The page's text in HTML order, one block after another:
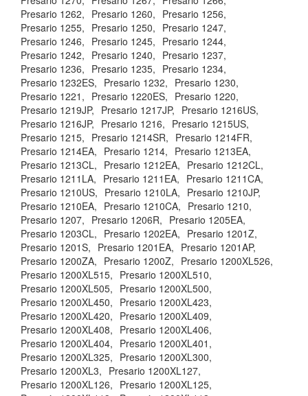
Presario 1262, Presario 1260, Presario 1256,
Presario 1255, Presario 1250, Presario 1247,
Presario 1246, Presario 1245, Presario 1244,
Presario 1242, Presario 1240, Presario 1237,
Presario 1236, Presario 1235, Presario 1234,
Presario 1232ES, Presario 1232, Presario 1230,
Presario 1221, Presario 1220ES, Presario 1220,
Presario 1219JP, Presario 1217JP, Presario 1216US,
Presario 1216JP, Presario 1216, Presario 1215US,
Presario 1215, Presario 1214SR, Presario 1214FR,
Presario 1214EA, Presario 1214, Presario 1213EA,
Presario 1213CL, Presario 1212EA, Presario 1212CL,
Presario 1211LA, Presario 1211EA, Presario 1211CA,
Presario 1210US, Presario 1210LA, Presario 1210JP,
Presario 1210EA, Presario 1210CA, Presario 1210,
Presario 1207, Presario 1206R, Presario 1205EA,
Presario 1203CL, Presario 1202EA, Presario 1201Z,
Presario 1201S, Presario 1201EA, Presario 1201AP,
Presario 1200ZA, Presario 1200Z, Presario 1200XL526,
Presario 1200XL515, Presario 1200XL510,
Presario 1200XL505, Presario 1200XL500,
Presario 1200XL450, Presario 1200XL423,
Presario 1200XL420, Presario 1200XL409,
Presario 1200XL408, Presario 1200XL406,
Presario 1200XL404, Presario 1200XL401,
Presario 1200XL325, Presario 1200XL300,
Presario 1200XL3, Presario 1200XL127,
Presario 1200XL126, Presario 1200XL125,